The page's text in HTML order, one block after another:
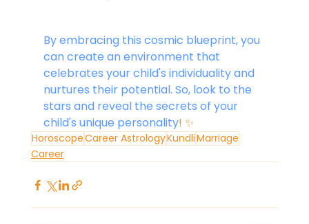
By embracing this cosmic blueprint, you
can create an environment that
celebrates your child's individuality and
nurtures their potential. So, look to the
stars and reveal the secrets of your
child's unique personality! ✨
HoroscopeCareer AstrologyKundliMarriage
Career